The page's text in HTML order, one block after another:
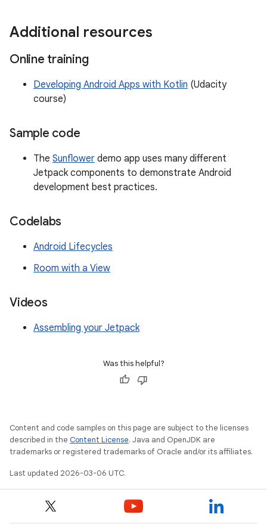
Additional resources
Online training
Developing Android Apps with Kotlin (Udacity
course)
Sample code
The Sunflower demo app uses many different
Jetpack components to demonstrate Android
development best practices.
Codelabs
Android Lifecycles
Room with a View
Videos
Assembling your Jetpack
Was this helpful?
Content and code samples on this page are subject to the licenses
described in the Content License. Java and OpenJDK are
trademarks or registered trademarks of Oracle and/or its affiliates.
Last updated 2026-03-06 UTC.